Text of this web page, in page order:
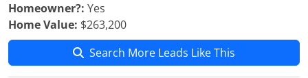
Homeowner?: Yes
Home Value: $263,200
Search More Leads Like This